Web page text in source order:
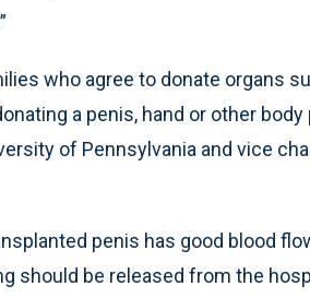
who agree to donate organs
a penis, hand or other body
of Pennsylvania and vice
penis has good blood
should be released from the